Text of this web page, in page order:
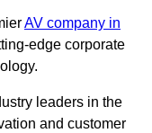
AV company in
edge corporate
leaders in the
and customer